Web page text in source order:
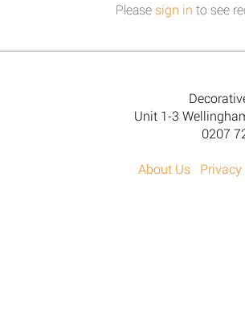
Please sign in to see
Unit 1-3
0207
About Us